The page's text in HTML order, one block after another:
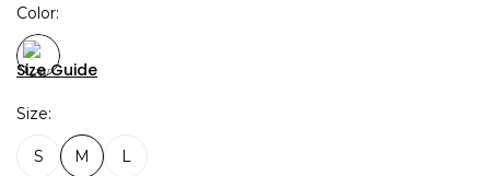
Size Guide
Color
Size
S M L